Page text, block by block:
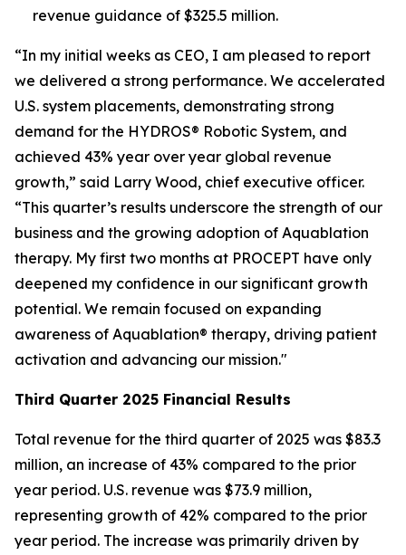
revenue guidance of $325.5 million.
“In my initial weeks as CEO, I am pleased to report
we delivered a strong performance. We accelerated
U.S. system placements, demonstrating strong
demand for the HYDROS® Robotic System, and
achieved 43% year over year global revenue
growth,” said Larry Wood, chief executive officer.
“This quarter’s results underscore the strength of our
business and the growing adoption of Aquablation
therapy. My first two months at PROCEPT have only
deepened my confidence in our significant growth
potential. We remain focused on expanding
awareness of Aquablation® therapy, driving patient
activation and advancing our mission."
Third Quarter 2025 Financial Results
Total revenue for the third quarter of 2025 was $83.3
million, an increase of 43% compared to the prior
year period. U.S. revenue was $73.9 million,
representing growth of 42% compared to the prior
year period. The increase was primarily driven by